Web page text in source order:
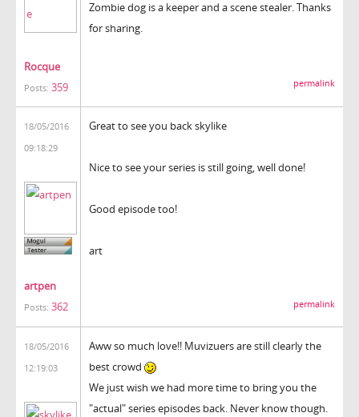
Rocque
Posts: 359
Zombie dog is a keeper and a scene stealer. Thanks
for sharing.
permalink
18/05/2016
09:18:29
artpen
Posts: 362
Great to see you back skylike
Nice to see your series is still going, well done!
Good episode too!
art
permalink
18/05/2016
12:19:03
Aww so much love!! Muvizuers are still clearly the
best crowd
We just wish we had more time to bring you the
"actual" series episodes back. Never know though.